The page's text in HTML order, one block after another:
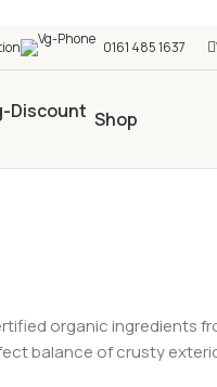
saving today! 🚀
0161 485 1637
Shop
organic ingredients
balance of crusty